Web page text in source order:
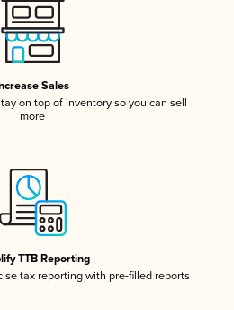
Sales
on top of inventory so you can sell
more
TTB Reporting
tax reporting with pre-filled reports